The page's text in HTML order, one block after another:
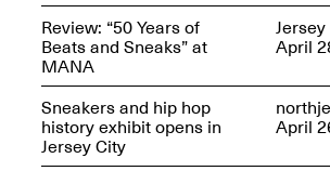
Reflections: Portraits That
Define Community
May 20, 2026, 6–9PM
Review: “50 Years of
Beats and Sneaks” at
MANA
April
Sneakers and hip hop
history exhibit opens in
Jersey City
April